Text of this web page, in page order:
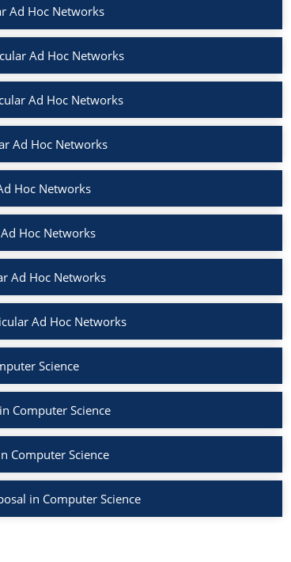
Ad Hoc Networks
Ad Hoc Networks
Ad Hoc Networks
Ad Hoc Networks
Hoc Networks
Hoc Networks
Ad Hoc Networks
Ad Hoc Networks
Science
Computer Science
Computer Science
in Computer Science